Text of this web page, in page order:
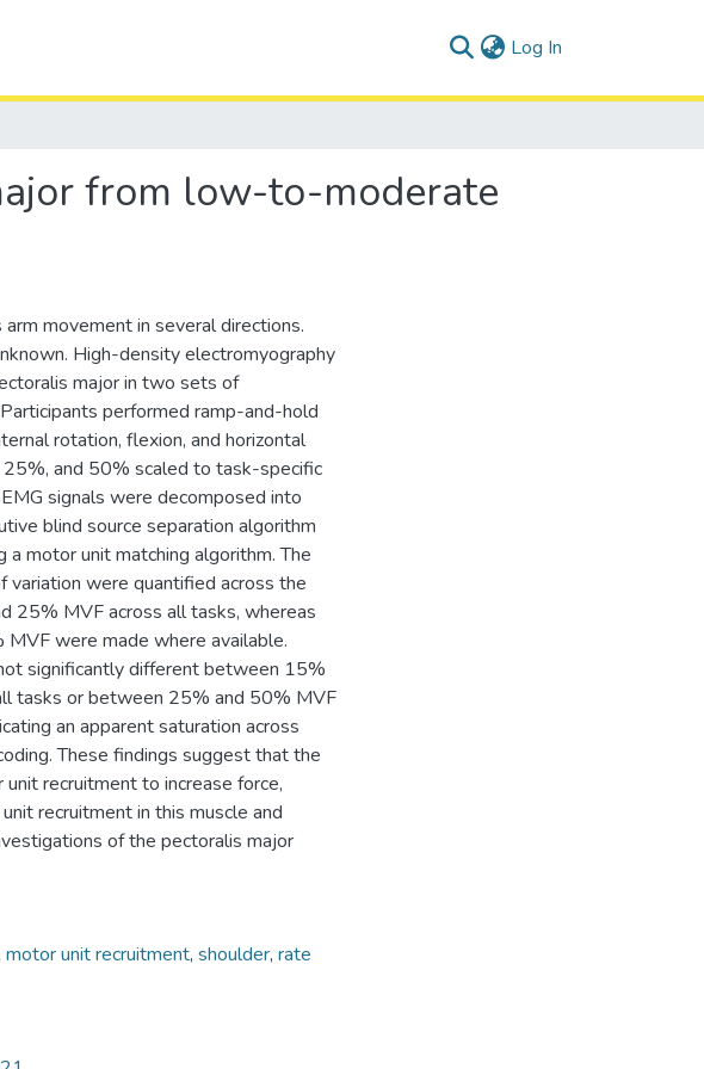
Log In
from low-to-moderate
movement in several directions.
High-density electromyography
major in two sets of
performed ramp-and-hold
rotation, flexion, and horizontal
and 50% scaled to task-specific
signals were decomposed into
blind source separation algorithm
motor unit matching algorithm. The
variation were quantified across the
25% MVF across all tasks, whereas
were made where available.
significantly different between 15%
tasks or between 25% and 50% MVF
an apparent saturation across
These findings suggest that the
recruitment to increase force,
recruitment in this muscle and
of the pectoralis major
motor unit recruitment, shoulder, rate